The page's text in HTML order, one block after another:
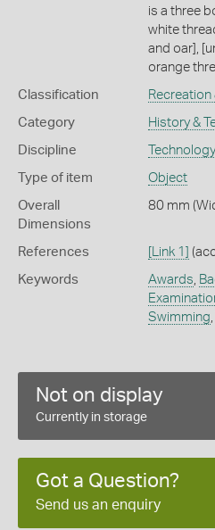
is a three
white
and oar],
orange
Classification
Category History &
Discipline Technology
Type of item Object
Overall
Dimensions
80 mm
References [Link 1]
Keywords Awards,
Swimming,
Not on display
Currently in storage
Got a Question?
Send us an enquiry